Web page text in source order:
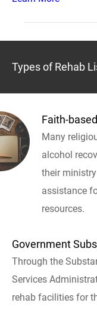
Types of Rehab
Faith-
Many
alcohol
their
assistance
resources.
Government
Through the
Services
rehab facilities for